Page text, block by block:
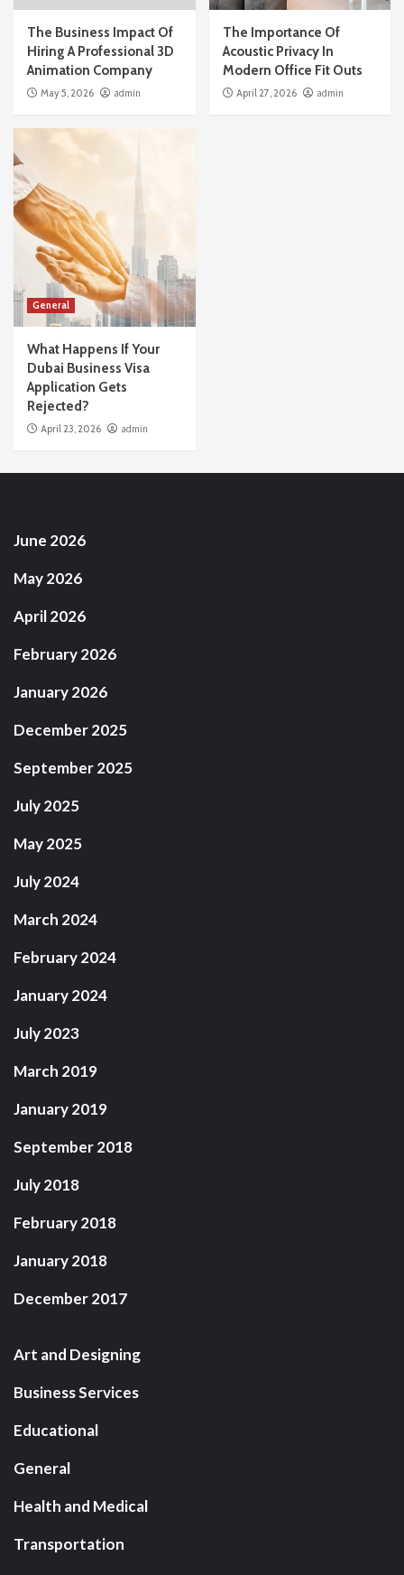
The Business Impact Of
Hiring A Professional 3D
Animation Company
May 5, 2026 admin
The Importance Of
Acoustic Privacy In
Modern Office Fit Outs
April 27, 2026 admin
General
What Happens If Your
Dubai Business Visa
Application Gets
Rejected?
April 23, 2026 admin
June 2026
May 2026
April 2026
February 2026
January 2026
December 2025
September 2025
July 2025
May 2025
July 2024
March 2024
February 2024
January 2024
July 2023
March 2019
January 2019
September 2018
July 2018
February 2018
January 2018
December 2017
Art and Designing
Business Services
Educational
General
Health and Medical
Transportation